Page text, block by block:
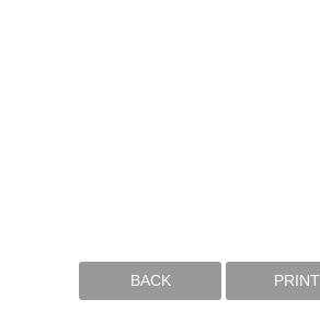
BACK PRINT